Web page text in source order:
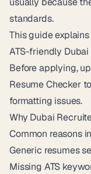
standards.
This guide
ATS-friendly
Before applying,
Resume Checker
formatting issues.
Why Dubai
Common reasons
Generic resumes
Missing ATS